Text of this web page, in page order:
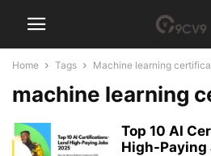
Home Tags Machine learning
machine learning
Top 10 AI
High-Paying